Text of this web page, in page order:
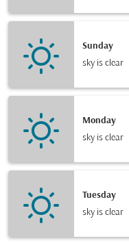
Sunday
sky is clear
Monday
sky is clear
Tuesday
sky is clear